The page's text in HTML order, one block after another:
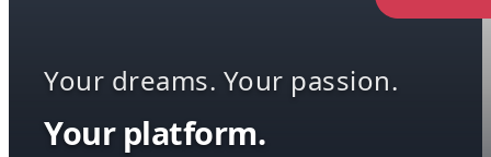
Your dreams. Your passion.
Your platform.